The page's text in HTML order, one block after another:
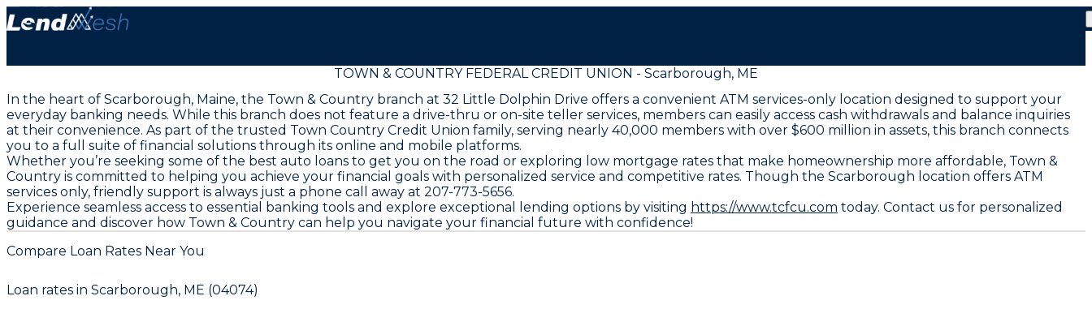
TOWN & COUNTRY FEDERAL CREDIT UNION - Scarborough, ME
In the heart of Scarborough, Maine, the Town & Country branch at 32 Little Dolphin Drive offers a convenient ATM services-only location designed to support your
everyday banking needs. While this branch does not feature a drive-thru or on-site teller services, members can easily access cash withdrawals and balance inquiries
at their convenience. As part of the trusted Town Country Credit Union family, serving nearly 40,000 members with over $600 million in assets, this branch connects
you to a full suite of financial solutions through its online and mobile platforms.
Whether you’re seeking some of the best auto loans to get you on the road or exploring low mortgage rates that make homeownership more affordable, Town &
Country is committed to helping you achieve your financial goals with personalized service and competitive rates. Though the Scarborough location offers ATM
services only, friendly support is always just a phone call away at 207-773-5656.
Experience seamless access to essential banking tools and explore exceptional lending options by visiting https://www.tcfcu.com today. Contact us for personalized
guidance and discover how Town & Country can help you navigate your financial future with confidence!
Compare Loan Rates Near You
Loan rates in Scarborough, ME (04074)